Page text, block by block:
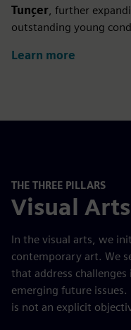
Tunçer, further
outstanding young
Learn more
THE THREE PILLARS
Visual Arts
In the visual arts, we
contemporary art. We
that address
emerging future
is not an explicit